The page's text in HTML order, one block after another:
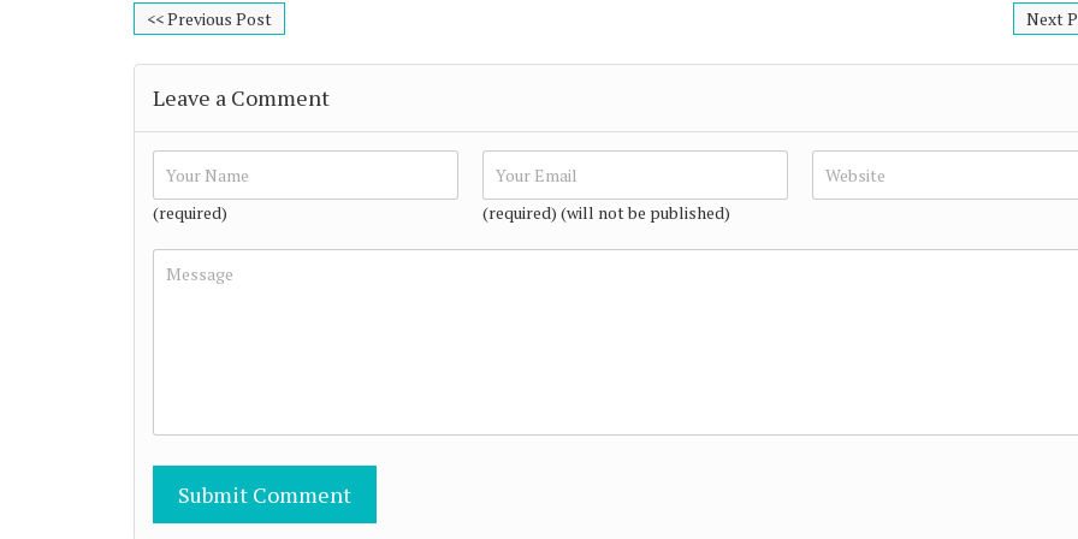
<< Previous Post Next
Leave a Comment
(required) (required) (will not be published)